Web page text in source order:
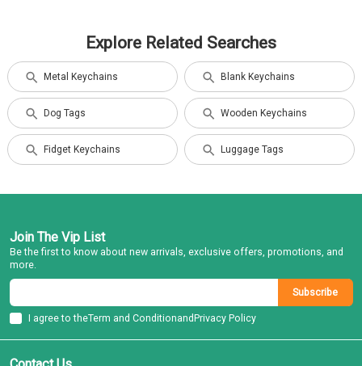
Explore Related Searches
Metal Keychains Blank Keychains
Dog Tags Wooden Keychains
Fidget Keychains Luggage Tags
Join The Vip List
Be the first to know about new arrivals, exclusive offers, promotions, and
more.
Subscribe
I agree to theTerm and ConditionandPrivacy Policy